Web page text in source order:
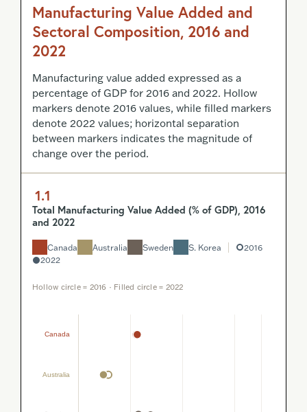
Manufacturing Value Added and
Sectoral Composition, 2016 and
2022
Manufacturing value added expressed as a
percentage of GDP for 2016 and 2022. Hollow
markers denote 2016 values, while filled markers
denote 2022 values; horizontal separation
between markers indicates the magnitude of
change over the period.
1.1
Total Manufacturing Value Added (% of GDP), 2016
and 2022
Canada Australia Sweden S. Korea
2016
2022
Hollow circle = 2016 · Filled circle = 2022